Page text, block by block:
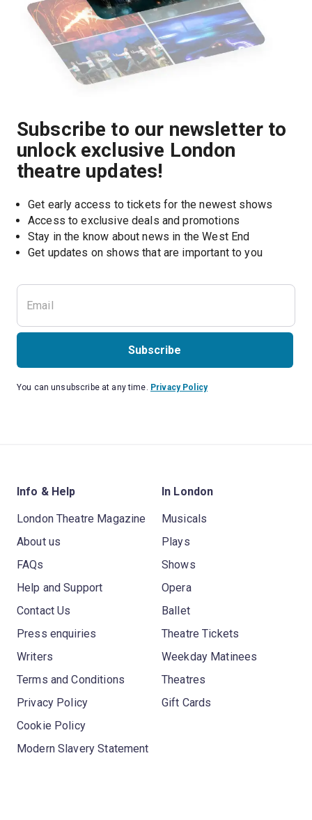
Subscribe to our newsletter to
unlock exclusive London
theatre updates!
Get early access to tickets for the newest shows
Access to exclusive deals and promotions
Stay in the know about news in the West End
Get updates on shows that are important to you
Subscribe
You can unsubscribe at any time. Privacy Policy
Info & Help
London Theatre Magazine
About us
FAQs
Help and Support
Contact Us
Press enquiries
Writers
Terms and Conditions
Privacy Policy
Cookie Policy
Modern Slavery Statement
In London
Musicals
Plays
Shows
Opera
Ballet
Theatre Tickets
Weekday Matinees
Theatres
Gift Cards